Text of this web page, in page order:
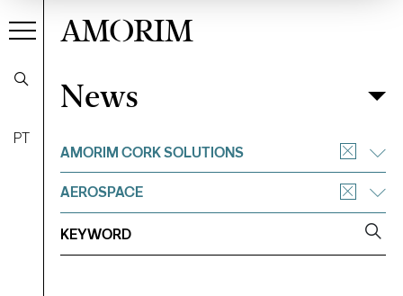
PT
AMORIM
NewsFilter
News
AMORIM CORK SOLUTIONS
AEROSPACE